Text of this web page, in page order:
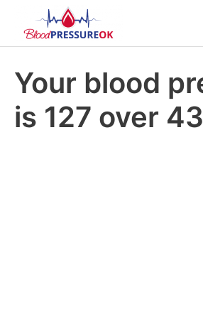
Your blood
is 127 over